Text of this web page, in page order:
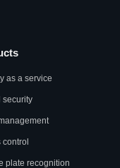
as a service
security
control
plate recognition